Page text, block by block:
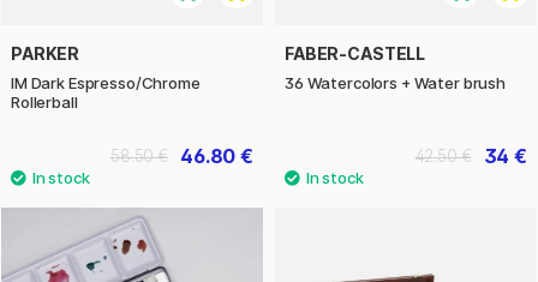
PARKER
IM Dark Espresso/Chrome
Rollerball
46.80 €
58.50 €
FABER-CASTELL
36 Watercolors + Water brush
34 €
42.50 €